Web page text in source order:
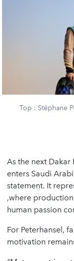
Top : Stéphane
As the next Dakar
enters Saudi
statement. It
,where
human passion
For Peterhansel,
motivation